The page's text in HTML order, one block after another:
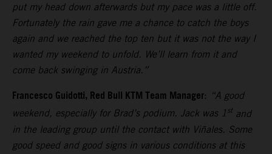
put my head down afterwards but my pace was a little off.
Fortunately the rain gave me a chance to catch the boys
again and we reached the top ten but it was not the way I
wanted my weekend to unfold. We’ll learn from it and
come back swinging in Austria.”
Francesco Guidotti, Red Bull KTM Team Manager: “A good
weekend, especially for Brad’s podium. Jack was 1 st and
in the leading group until the contact with Viñales. Some
good speed and good signs in various conditions at this